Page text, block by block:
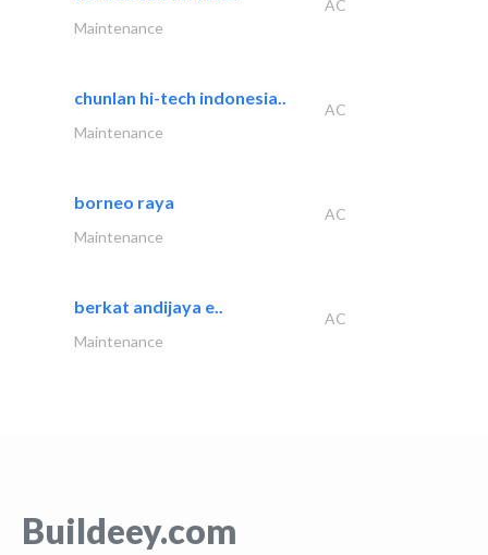
AC
Maintenance
chunlan hi-tech indonesia..
AC
Maintenance
borneo raya
AC
Maintenance
berkat andijaya e..
AC
Maintenance
Buildeey.com